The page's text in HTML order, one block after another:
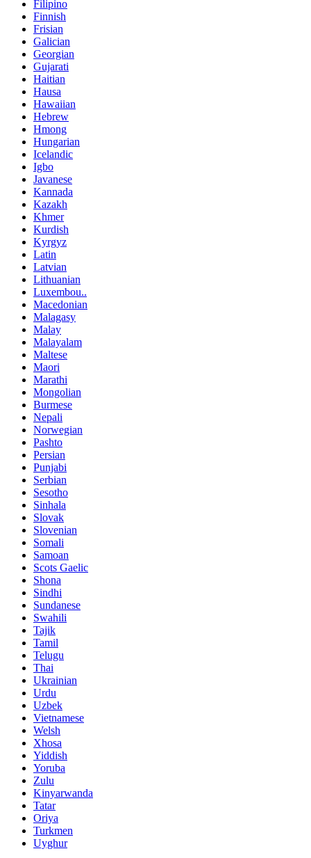
Filipino
Finnish
Frisian
Galician
Georgian
Gujarati
Haitian
Hausa
Hawaiian
Hebrew
Hmong
Hungarian
Icelandic
Igbo
Javanese
Kannada
Kazakh
Khmer
Kurdish
Kyrgyz
Latin
Latvian
Lithuanian
Luxembou..
Macedonian
Malagasy
Malay
Malayalam
Maltese
Maori
Marathi
Mongolian
Burmese
Nepali
Norwegian
Pashto
Persian
Punjabi
Serbian
Sesotho
Sinhala
Slovak
Slovenian
Somali
Samoan
Scots Gaelic
Shona
Sindhi
Sundanese
Swahili
Tajik
Tamil
Telugu
Thai
Ukrainian
Urdu
Uzbek
Vietnamese
Welsh
Xhosa
Yiddish
Yoruba
Zulu
Kinyarwanda
Tatar
Oriya
Turkmen
Uyghur